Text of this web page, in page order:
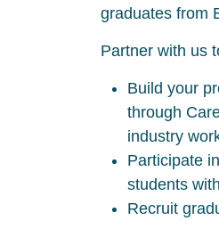
graduates from
Partner with us
Build your
through
industry
Participate
students
Recruit